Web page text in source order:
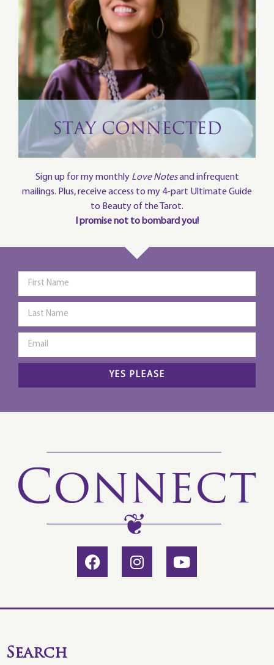
Sign up for my monthly Love Notesand infrequent
mailings. Plus, receive access to my 4-part Ultimate Guide
to Beauty of the Tarot.
I promise not to bombard you!
YES PLEASE
Search